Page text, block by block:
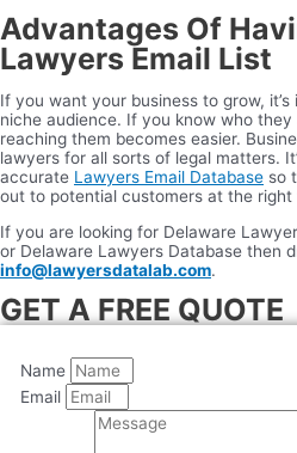
Advantages Of
Lawyers Email List
If you want your business to grow,
niche audience. If you know who
reaching them becomes easier.
lawyers for all sorts of legal matters.
accurate Lawyers Email Database so
out to potential customers at the right
If you are looking for Delaware
or Delaware Lawyers Database then
info@lawyersdatalab.com.
GET A FREE QUOTE
Name
Email